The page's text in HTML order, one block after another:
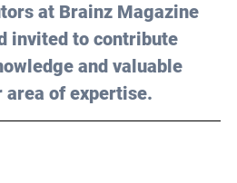
at Brainz Magazine
invited to contribute
and valuable
of expertise.